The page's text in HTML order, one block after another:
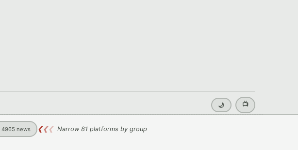
🌙 📺
4965 news ❮❮❮ Narrow 81 platforms by group